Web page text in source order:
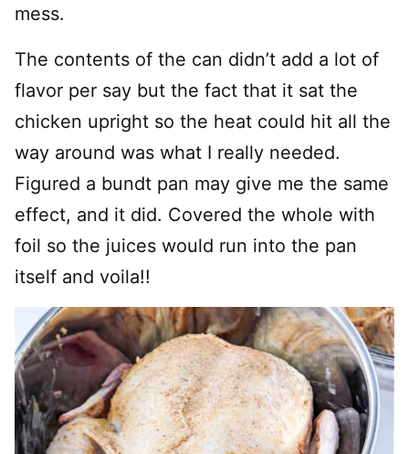
mess.
The contents of the can didn’t add a lot of
flavor per say but the fact that it sat the
chicken upright so the heat could hit all the
way around was what I really needed.
Figured a bundt pan may give me the same
effect, and it did. Covered the whole with
foil so the juices would run into the pan
itself and voila!!